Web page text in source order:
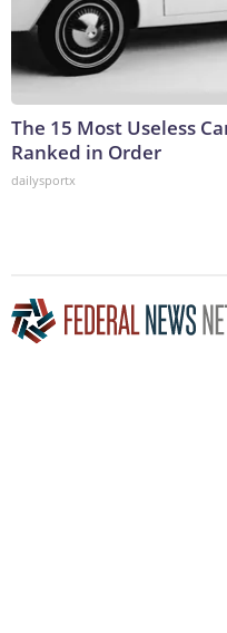
The 15 Most Useless
Ranked in Order
dailysportx